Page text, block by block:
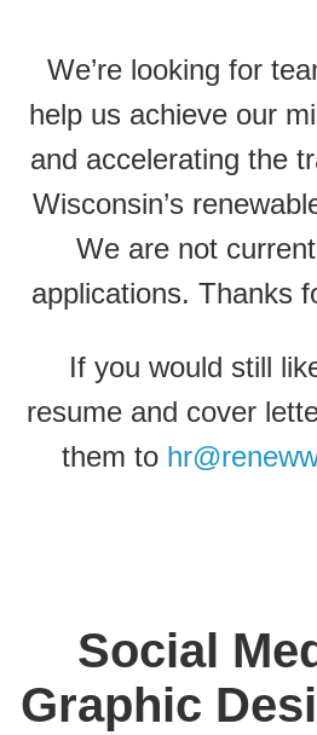
We’re looking for
help us achieve our
and accelerating the
Wisconsin’s
We are not
applications. Thanks
If you would still
resume and cover
them to
Social
Graphic